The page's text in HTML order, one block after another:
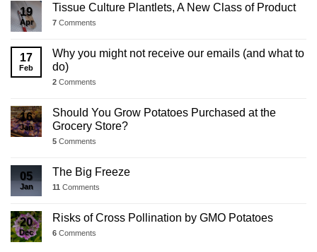
19
Apr
Tissue Culture Plantlets, A New Class of Product
7 Comments
17
Feb
Why you might not receive our emails (and what to
do)
2 Comments
16
Jan
Should You Grow Potatoes Purchased at the
Grocery Store?
5 Comments
05
Jan
The Big Freeze
11 Comments
20
Dec
Risks of Cross Pollination by GMO Potatoes
6 Comments